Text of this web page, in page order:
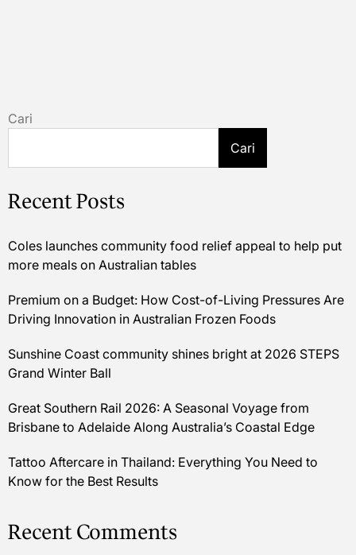
Cari
Cari
Recent Posts
Coles launches community food relief appeal to help put
more meals on Australian tables
Premium on a Budget: How Cost-of-Living Pressures Are
Driving Innovation in Australian Frozen Foods
Sunshine Coast community shines bright at 2026 STEPS
Grand Winter Ball
Great Southern Rail 2026: A Seasonal Voyage from
Brisbane to Adelaide Along Australia’s Coastal Edge
Tattoo Aftercare in Thailand: Everything You Need to
Know for the Best Results
Recent Comments